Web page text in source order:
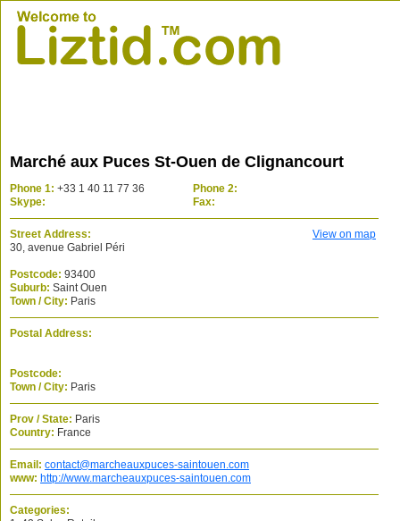
Marché aux Puces St-Ouen de Clignancourt
Phone 1: +33 1 40 11 77 36
Phone 2:
Skype:
Fax:
Street Address:
View on map
30, avenue Gabriel Péri
Postcode: 93400
Suburb: Saint Ouen
Town / City: Paris
Postal Address:
Postcode:
Town / City: Paris
Prov / State: Paris
Country: France
Email: contact@marcheauxpuces-saintouen.com
www: http://www.marcheauxpuces-saintouen.com
Categories: